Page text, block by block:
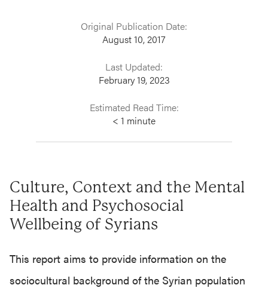
Original Publication Date:
August 10, 2017
Last Updated:
February 19, 2023
Estimated Read Time:
< 1 minute
Culture, Context and the Mental
Health and Psychosocial
Wellbeing of Syrians
This report aims to provide information on the
sociocultural background of the Syrian population